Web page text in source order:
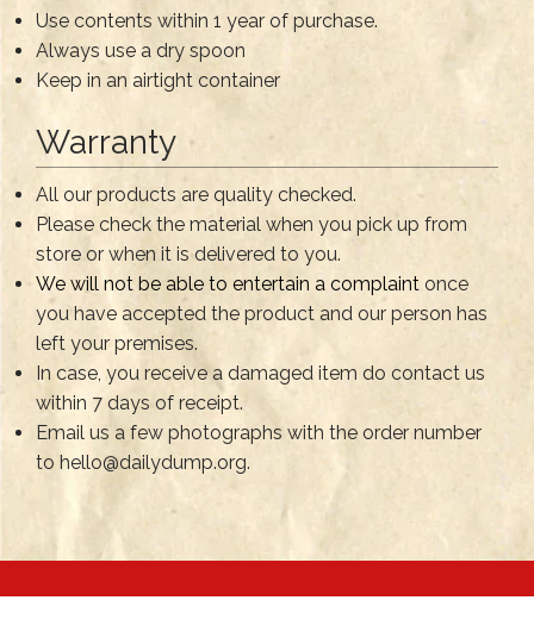
Use contents within 1 year of purchase.
Always use a dry spoon
Keep in an airtight container
Warranty
All our products are quality checked.
Please check the material when you pick up from
store or when it is delivered to you.
We will not be able to entertain a complaint once
you have accepted the product and our person has
left your premises.
In case, you receive a damaged item do contact us
within 7 days of receipt.
Email us a few photographs with the order number
to hello@dailydump.org.